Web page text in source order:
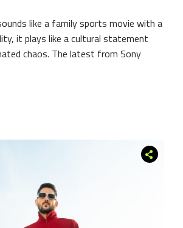
like a family sports movie with a
it plays like a cultural statement
chaos. The latest from Sony